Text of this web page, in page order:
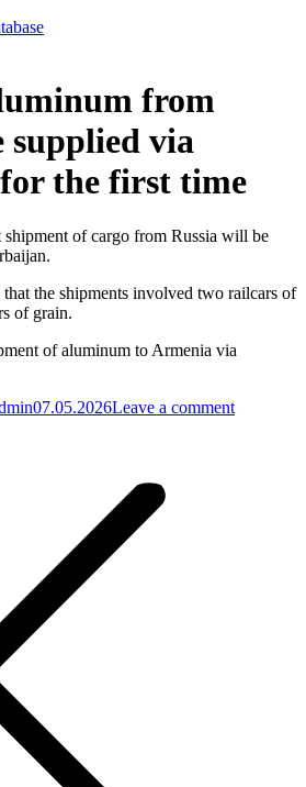
from
supplied via
the first time
of cargo from Russia will be
the shipments involved two railcars of
of grain.
of aluminum to Armenia via
07.05.2026Leave a comment